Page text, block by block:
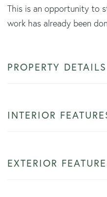
This is an opportunity to
work has already been
PROPERTY DETAILS
INTERIOR
EXTERIOR